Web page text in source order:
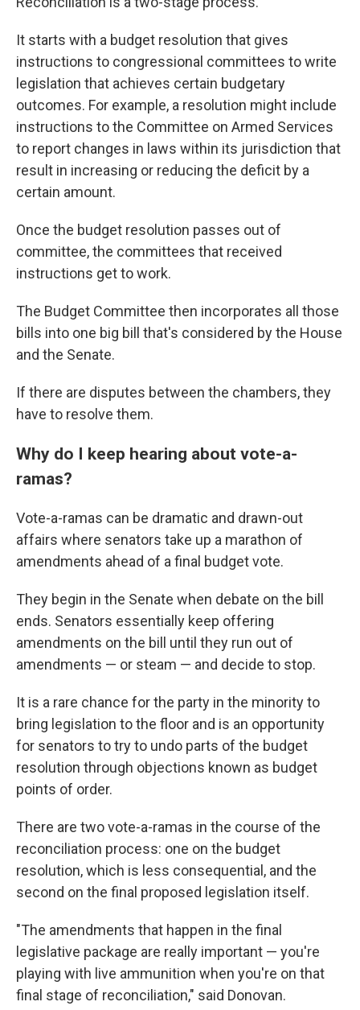
It starts with a budget resolution that gives
instructions to congressional committees to write
legislation that achieves certain budgetary
outcomes. For example, a resolution might include
instructions to the Committee on Armed Services
to report changes in laws within its jurisdiction that
result in increasing or reducing the deficit by a
certain amount.
Once the budget resolution passes out of
committee, the committees that received
instructions get to work.
The Budget Committee then incorporates all those
bills into one big bill that's considered by the House
and the Senate.
If there are disputes between the chambers, they
have to resolve them.
Why do I keep hearing about vote-a-
ramas?
Vote-a-ramas can be dramatic and drawn-out
affairs where senators take up a marathon of
amendments ahead of a final budget vote.
They begin in the Senate when debate on the bill
ends. Senators essentially keep offering
amendments on the bill until they run out of
amendments — or steam — and decide to stop.
It is a rare chance for the party in the minority to
bring legislation to the floor and is an opportunity
for senators to try to undo parts of the budget
resolution through objections known as budget
points of order.
There are two vote-a-ramas in the course of the
reconciliation process: one on the budget
resolution, which is less consequential, and the
second on the final proposed legislation itself.
"The amendments that happen in the final
legislative package are really important — you're
playing with live ammunition when you're on that
final stage of reconciliation," said Donovan.